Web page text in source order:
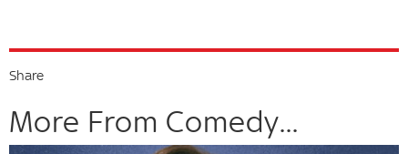
Share
More From Comedy...